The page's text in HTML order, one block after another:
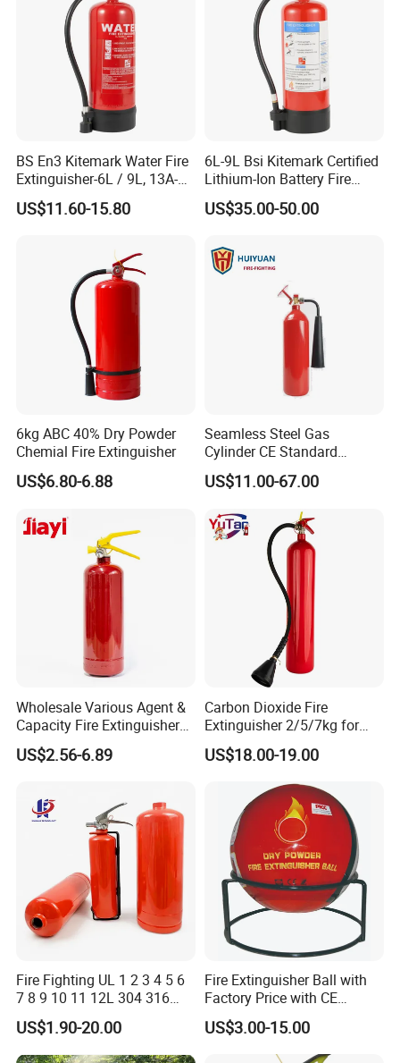
Related recommend
Company Profile
Safety Plus Industrials Co., Ltd is ISO 9001 Certified company
from Quality Management System. We are professional
manufacturer and supplier of fire fighting equipments and we
have skilled production team and advanced international standard
equipment. We have professional sales markting team to give our
BS En3 Kitemark Water Fire
Extinguisher-6L / 9L, 13A-
27A Fire Rating, Steel
Cylinder, Stored Pressure-for
US$11.60-15.80
6L-9L Bsi Kitemark Certified
Lithium-Ion Battery Fire
Extinguisher En3 Approved
Powersaints Factory Outlet
US$35.00-50.00
6kg ABC 40% Dry Powder
Chemial Fire Extinguisher
US$6.80-6.88
Seamless Steel Gas
Cylinder CE Standard
Portable CO2 Fire
Extinguisher
US$11.00-67.00
Wholesale Various Agent &
Capacity Fire Extinguisher
with EU CE Approved Fire
Fighting Equipment Leading
US$2.56-6.89
Carbon Dioxide Fire
Extinguisher 2/5/7kg for
Computer Rooms
US$18.00-19.00
Fire Fighting UL 1 2 3 4 5 6
7 8 9 10 11 12L 304 316
Stainless Steel CE Kitemark
Portable CO2 Foam Water
Car Dry Chemical ABC
US$1.90-20.00
Fire Extinguisher Ball with
Factory Price with CE
Certifiicate
US$3.00-15.00